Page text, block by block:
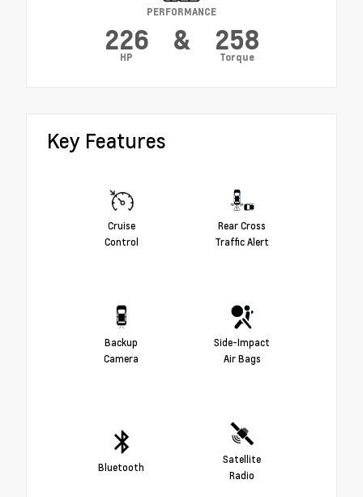
PERFORMANCE
226
HP
& 258
Torque
Key Features
Cruise
Control
Rear Cross
Traffic Alert
Backup
Camera
Side-Impact
Air Bags
Bluetooth
Satellite
Radio